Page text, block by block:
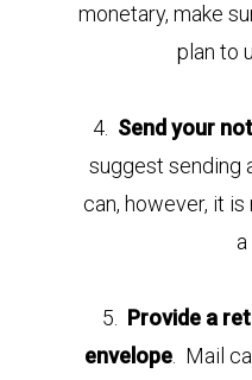
monetary, make
plan to
4. Send your
suggest sending
can, however, it
5. Provide a
envelope. Mail